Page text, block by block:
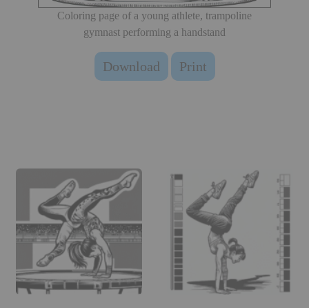
Coloring page of a young athlete, trampoline
gymnast performing a handstand
Download Print